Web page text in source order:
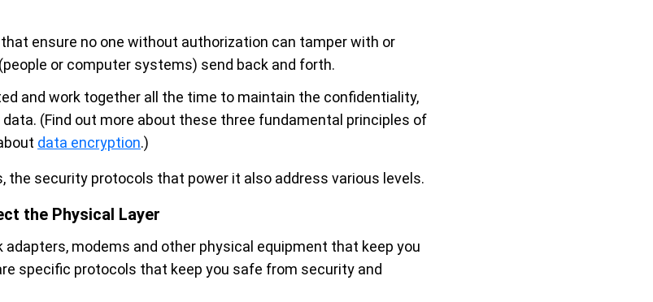
ensure no one without authorization can tamper with or
or computer systems) send back and forth.
and work together all the time to maintain the confidentiality,
(Find out more about these three fundamental principles of
data encryption.)
the security protocols that power it also address various levels.
the Physical Layer
modems and other physical equipment that keep you
specific protocols that keep you safe from security and